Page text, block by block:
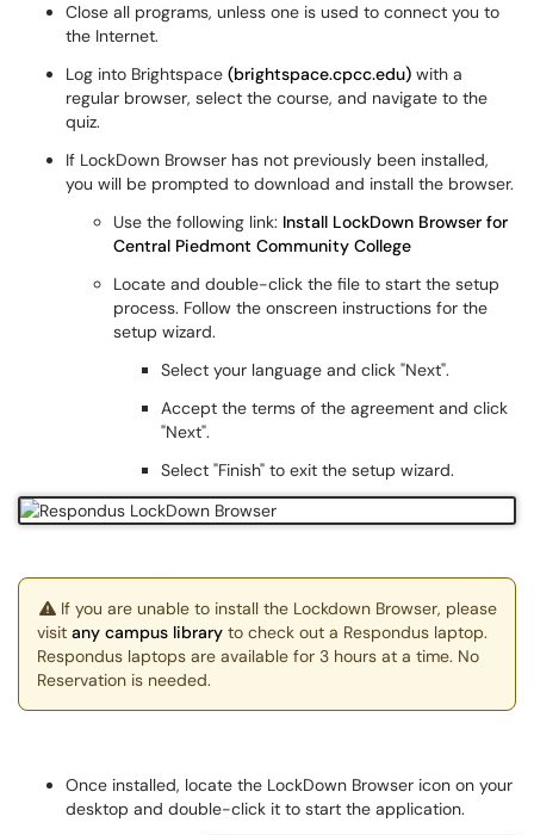
Close all programs, unless one is used to connect you to
the Internet.
Log into Brightspace (brightspace.cpcc.edu) with a
regular browser, select the course, and navigate to the
quiz.
If LockDown Browser has not previously been installed,
you will be prompted to download and install the browser.
Use the following link: Install LockDown Browser for
Central Piedmont Community College
Locate and double-click the file to start the setup
process. Follow the onscreen instructions for the
setup wizard.
Select your language and click "Next".
Accept the terms of the agreement and click
"Next".
Select "Finish" to exit the setup wizard.
If you are unable to install the Lockdown Browser, please
visit any campus library to check out a Respondus laptop.
Respondus laptops are available for 3 hours at a time. No
Reservation is needed.
Once installed, locate the LockDown Browser icon on your
desktop and double-click it to start the application.